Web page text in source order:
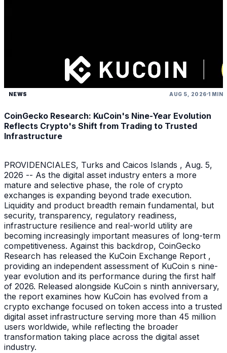
NEWS AUG 5, 2026 1 MIN
CoinGecko Research: KuCoin's Nine-Year Evolution
Reflects Crypto's Shift from Trading to Trusted
Infrastructure
PROVIDENCIALES, Turks and Caicos Islands , Aug. 5,
2026 -- As the digital asset industry enters a more
mature and selective phase, the role of crypto
exchanges is expanding beyond trade execution.
Liquidity and product breadth remain fundamental, but
security, transparency, regulatory readiness,
infrastructure resilience and real-world utility are
becoming increasingly important measures of long-term
competitiveness. Against this backdrop, CoinGecko
Research has released the KuCoin Exchange Report ,
providing an independent assessment of KuCoin s nine-
year evolution and its performance during the first half
of 2026. Released alongside KuCoin s ninth anniversary,
the report examines how KuCoin has evolved from a
crypto exchange focused on token access into a trusted
digital asset infrastructure serving more than 45 million
users worldwide, while reflecting the broader
transformation taking place across the digital asset
industry.